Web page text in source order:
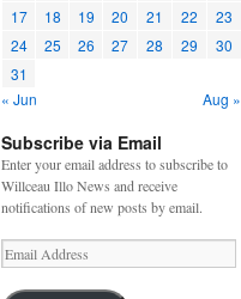
17
18 19 20 21 22
23
24
25 26 27 28 29
30
31
« Jun
Aug »
Subscribe via Email
Enter your email address to subscribe to
Willceau Illo News and receive
notifications of new posts by email.
Email
Address